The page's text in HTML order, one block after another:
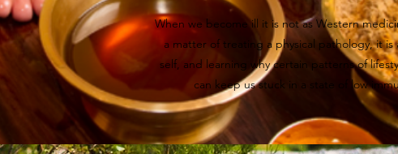
When we become ill it is not as Western
a matter of treating a physical pathology, it
self, and learning why certain patterns of
can keep us stuck in a state of low